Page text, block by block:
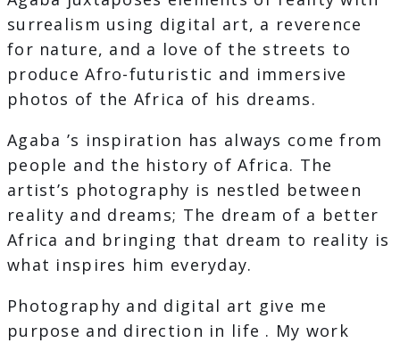
surrealism using digital art, a reverence
for nature, and a love of the streets to
produce Afro-futuristic and immersive
photos of the Africa of his dreams.
Agaba ’s inspiration has always come from
people and the history of Africa. The
artist’s photography is nestled between
reality and dreams; The dream of a better
Africa and bringing that dream to reality is
what inspires him everyday.
Photography and digital art give me
purpose and direction in life . My work